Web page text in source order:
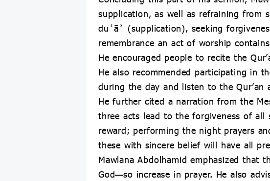
supplication, as well as refraining from
duʿāʾ (supplication), seeking
remembrance an act of worship
He encouraged people to recite the
He also recommended participating in
during the day and listen to the
He further cited a narration from the
three acts lead to the forgiveness of
reward; performing the night prayers
these with sincere belief will have all
Mawlana Abdolhamid emphasized that
God—so increase in prayer. He also